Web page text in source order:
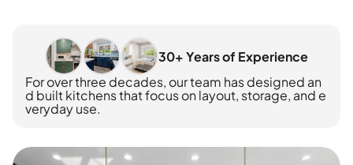
30+ Years of Experience
For over three decades, our team has designed an
d built kitchens that focus on layout, storage, and e
veryday use.